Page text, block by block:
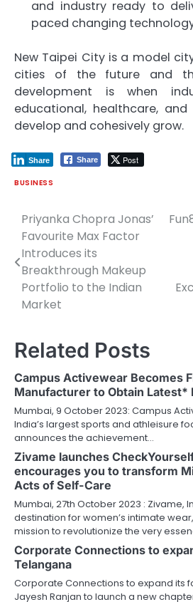
and industry ready to
paced changing
New Taipei City is a model
cities of the future and
development is when
educational, healthcare,
develop and cohesively grow.
Share Post
Share
BUSINESS
Post
navigation
Priyanka Chopra Jonas’
Favourite Max Factor
Introduces its
Breakthrough Makeup
Portfolio to the Indian
Market
Related Posts
Campus Activewear Becomes
Manufacturer to Obtain Latest*
Mumbai, 9 October 2023: Campus
India’s largest sports and athleisure
announces the achievement…
Zivame launches
encourages you to transform
Acts of Self-Care
Mumbai, 27th October 2023 : Zivame,
destination for women’s intimate
mission to revolutionize the very
Corporate Connections to
Telangana
Corporate Connections to expand its
Jayesh Ranjan to launch a new